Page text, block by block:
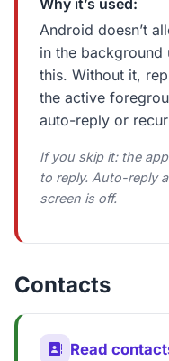
Why it’s used:
Android doesn’t
in the background
this. Without it,
the active
auto-reply or
If you skip it: the
to reply. Auto-reply
screen is off.
Contacts
Read